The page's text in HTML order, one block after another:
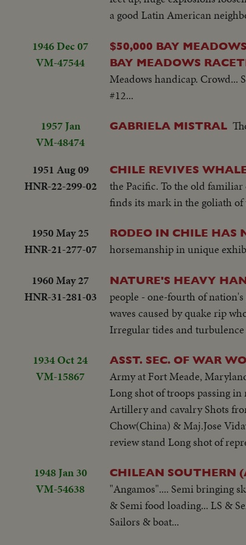
a good Latin American
1946 Dec 07
VM-47544
$50,000 BAY
BAY MEADOWS
Meadows handicap. Crowd...
#12...
1957 Jan
VM-48474
GABRIELA MISTRAL
1951 Aug 09
HNR-22-299-02
CHILE REVIVES
the Pacific. To the old
finds its mark in the goliath of
1950 May 25
HNR-21-277-07
RODEO IN CHILE HAS
horsemanship in unique
1960 May 27
HNR-31-281-03
NATURE'S HEAVY
people - one-fourth of
waves caused by quake rip
Irregular tides and
1934 Oct 24
VM-15867
ASST. SEC. OF WAR
Army at Fort Meade,
Long shot of troops passing
Artillery and cavalry Shots
Chow(China) & Maj.Jose
review stand Long shot of
1948 Jan 30
VM-54638
CHILEAN SOUTHERN
"Angamos".... Semi bringing
& Semi food loading... LS &
Sailors & boat...